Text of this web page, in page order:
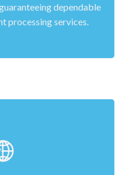
dependable
processing services.